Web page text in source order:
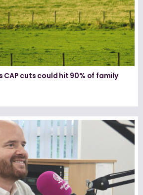
CAP cuts could hit 90% of family